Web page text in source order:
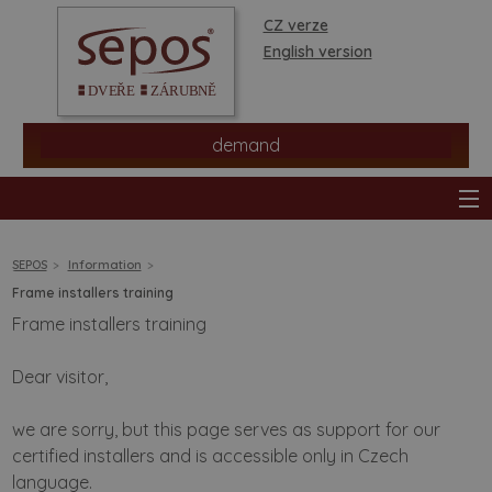
CZ verze
English version
demand
products
stores
information
SEPOS Information
Frame installers training
Frame installers training
Dear visitor,
we are sorry, but this page serves as support for our
certified installers and is accessible only in Czech
language.